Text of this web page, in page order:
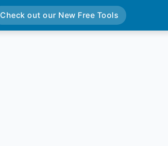
Check out our New Free Tools